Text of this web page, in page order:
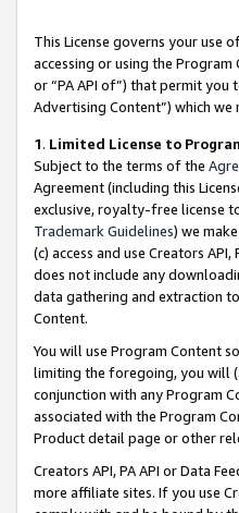
This License governs your use
accessing or using the
or “PA API of”) that permit
Advertising Content”) which
1. Limited License to
Subject to the terms of the
Agreement (including this
exclusive, royalty-free license
Trademark Guidelines) we
(c) access and use Creators
does not include any
data gathering and extraction
Content.
You will use Program Content
limiting the foregoing, you will
conjunction with any Program
associated with the Program
Product detail page or other
Creators API, PA API or Data
more affiliate sites. If you use